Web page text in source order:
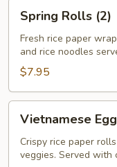
Rolls
(2)
Spring Rolls (2)
Fresh rice paper
and rice noodles
$7.95
Egg
Roll
(2)
Vietnamese
Crispy rice paper
veggies. Served with